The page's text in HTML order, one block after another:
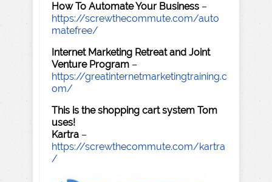
How To Automate Your Business –
https://screwthecommute.com/auto
matefree/
Internet Marketing Retreat and Joint
Venture Program –
https://greatinternetmarketingtraining.c
om/
This is the shopping cart system Tom
uses!
Kartra –
https://screwthecommute.com/kartra
/